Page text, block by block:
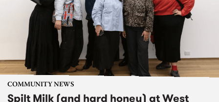
COMMUNITY NEWS
Spilt Milk (and hard honey) at West